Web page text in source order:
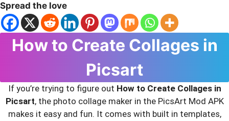
Spread the love
How to Create Collages in
Picsart
If you’re trying to figure out How to Create Collages in
Picsart, the photo collage maker in the PicsArt Mod APK
makes it easy and fun. It comes with built in templates,